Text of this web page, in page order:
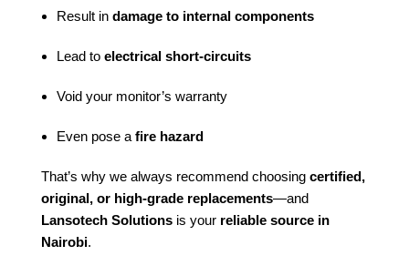
Result in damage to internal components
Lead to electrical short-circuits
Void your monitor’s warranty
Even pose a fire hazard
That’s why we always recommend choosing certified,
original, or high-grade replacements—and
Lansotech Solutions is your reliable source in
Nairobi.